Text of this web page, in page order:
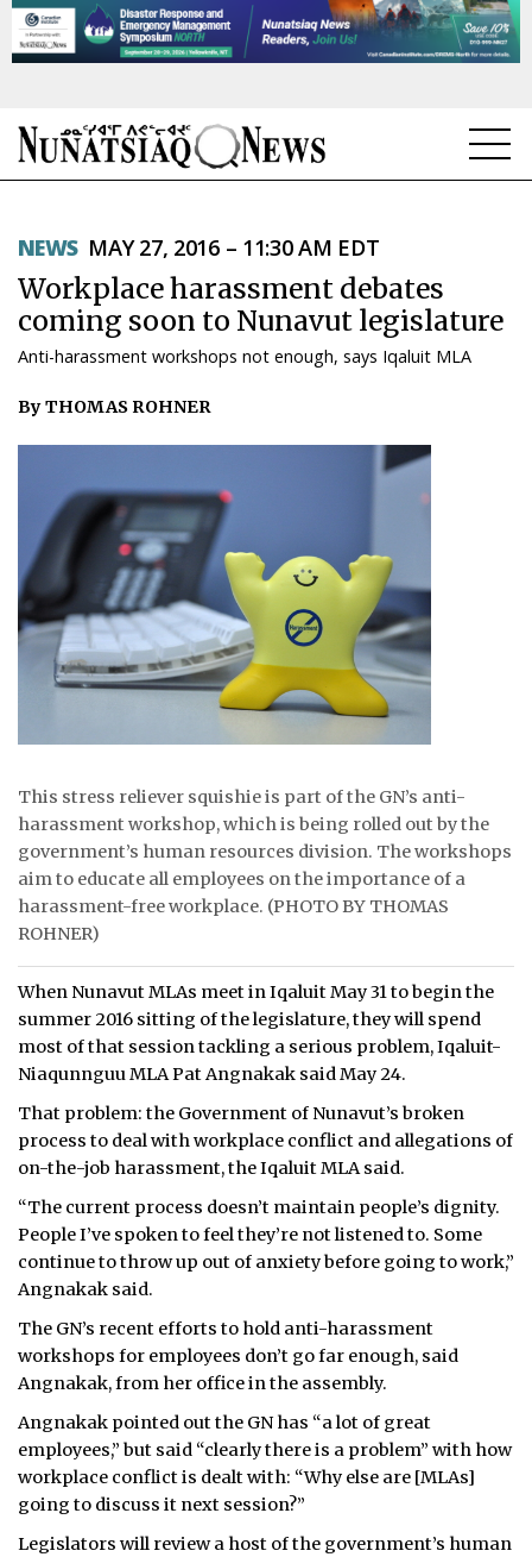
TOPICS
REGIONS
FEATURES
OPINION
WEEKLY EDITION
ᐃᓄᒃᑎᑐᑦ
SEARCH
ARCHIVE
CONTACT
NOTICES
TENDERS
ADVERTISE
NEWS MAY 27, 2016 – 11:30 AM EDT
Workplace harassment debates
coming soon to Nunavut legislature
Anti-harassment workshops not enough, says Iqaluit MLA
By THOMAS ROHNER
This stress reliever squishie is part of the GN’s anti-
harassment workshop, which is being rolled out by the
government’s human resources division. The workshops
aim to educate all employees on the importance of a
harassment-free workplace. (PHOTO BY THOMAS
ROHNER)
When Nunavut MLAs meet in Iqaluit May 31 to begin the
summer 2016 sitting of the legislature, they will spend
most of that session tackling a serious problem, Iqaluit-
Niaqunnguu MLA Pat Angnakak said May 24.
That problem: the Government of Nunavut’s broken
process to deal with workplace conflict and allegations of
on-the-job harassment, the Iqaluit MLA said.
“The current process doesn’t maintain people’s dignity.
People I’ve spoken to feel they’re not listened to. Some
continue to throw up out of anxiety before going to work,”
Angnakak said.
The GN’s recent efforts to hold anti-harassment
workshops for employees don’t go far enough, said
Angnakak, from her office in the assembly.
Angnakak pointed out the GN has “a lot of great
employees,” but said “clearly there is a problem” with how
workplace conflict is dealt with: “Why else are [MLAs]
going to discuss it next session?”
Legislators will review a host of the government’s human